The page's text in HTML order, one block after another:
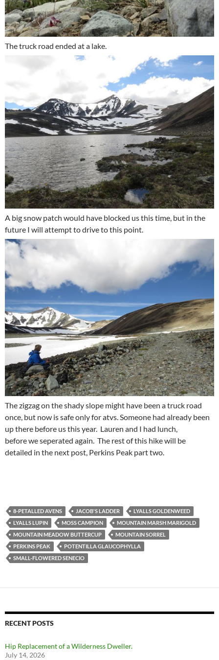
The truck road ended at a lake.
A big snow patch would have blocked us this time, but in the
future I will attempt to drive to this point.
The zigzag on the shady slope might have been a truck road
once, but now is safe only for atvs. Someone had already been
up there before us this year. Lauren and I had lunch,
before we seperated again. The rest of this hike will be
detailed in the next post, Perkins Peak part two.
8-PETALLED AVENS JACOB'S LADDER
LYALLS GOLDENWEED
LYALLS LUPIN
MOSS CAMPION
MOUNTAIN MARSH MARIGOLD
MOUNTAIN MEADOW BUTTERCUP
MOUNTAIN SORREL
PERKINS PEAK
POTENTILLA GLAUCOPHYLLA
SMALL-FLOWERED SENECIO
RECENT POSTS
Hip Replacement of a Wilderness Dweller.
July 14, 2026